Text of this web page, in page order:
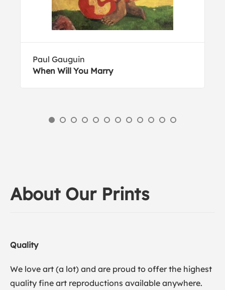
Paul Gauguin
When Will You Marry
About Our Prints
Quality
We love art (a lot) and are proud to offer the highest
quality fine art reproductions available anywhere.